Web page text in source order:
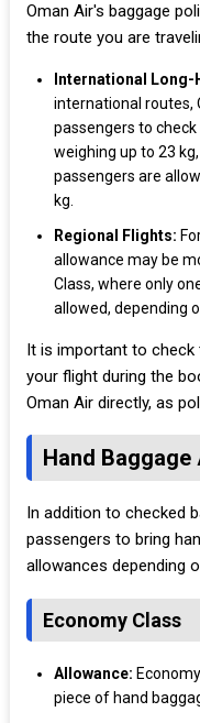
Oman Air's baggage
the route you are
International Long-
international routes,
passengers to
weighing up to 23
passengers are
kg.
Regional Flights:
allowance may be
Class, where only
allowed, depending
It is important to
your flight during the
Oman Air directly, as
Hand Baggage
In addition to checked
passengers to bring
allowances depending
Economy Class
Allowance:
piece of hand